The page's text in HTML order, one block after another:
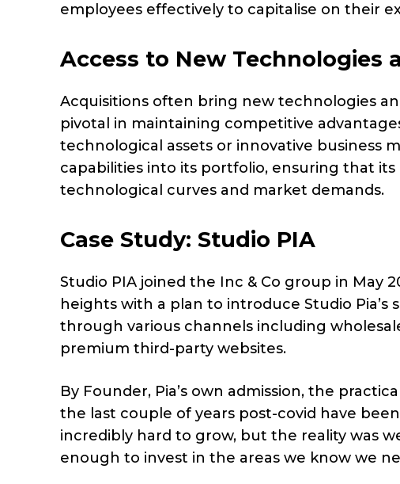
employees effectively to capitalise on their
Access to New Technologies
Acquisitions often bring new technologies
pivotal in maintaining competitive
technological assets or innovative business
capabilities into its portfolio, ensuring that
technological curves and market demands.
Case Study: Studio PIA
Studio PIA joined the Inc & Co group in May
heights with a plan to introduce Studio
through various channels including
premium third-party websites.
By Founder, Pia’s own admission, the
the last couple of years post-covid have
incredibly hard to grow, but the reality was
enough to invest in the areas we know we